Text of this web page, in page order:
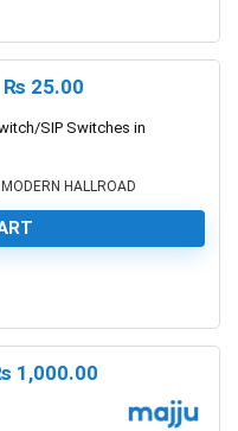
₨ 25.00
SIP Switches in
MODERN HALLROAD
1,000.00